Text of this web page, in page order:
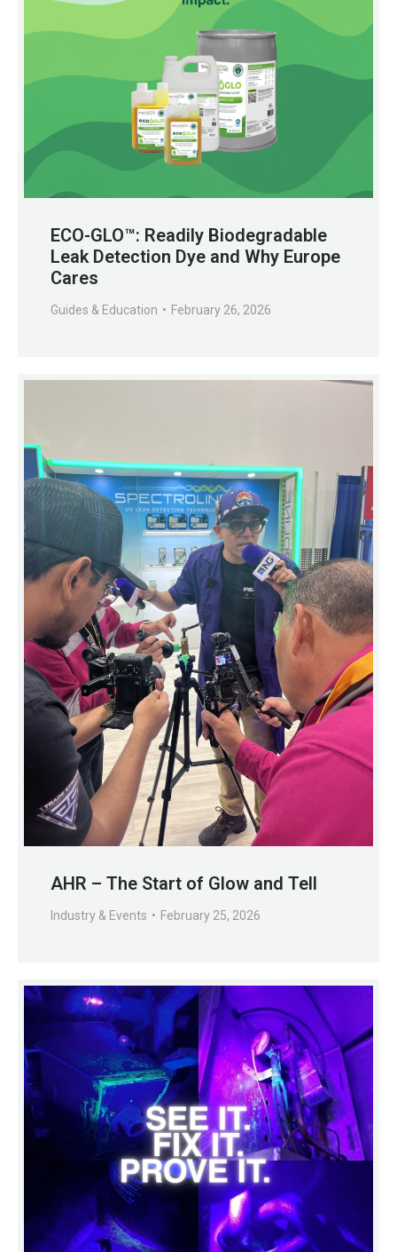
ECO-GLO™: Readily Biodegradable
Leak Detection Dye and Why Europe
Cares
Guides & Education February 26, 2026
AHR – The Start of Glow and Tell
Industry & Events February 25, 2026